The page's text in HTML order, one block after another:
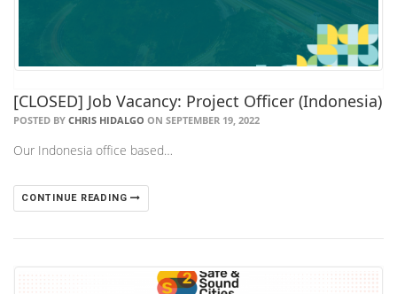
[CLOSED] Job Vacancy: Project Officer (Indonesia)
POSTED BY CHRIS HIDALGO ON SEPTEMBER 19, 2022
Our Indonesia office based…
CONTINUE READING